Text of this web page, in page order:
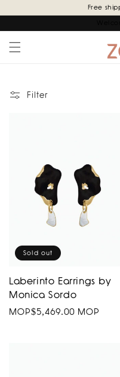
content
Free
Filter
Sold out
Laberinto Earrings by
Monica Sordo
Regular
MOP$5,469.00 MOP